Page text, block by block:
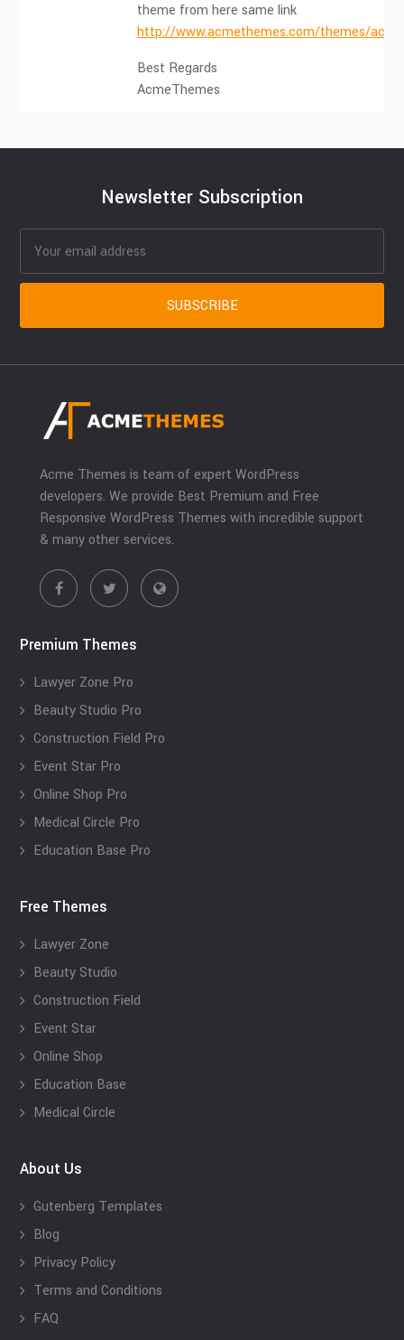
theme from here same link
http://www.acmethemes.com/themes/
Best Regards
AcmeThemes
Newsletter Subscription
Acme Themes is team of expert WordPress
developers. We provide Best Premium and Free
Responsive WordPress Themes with incredible support
& many other services.
Premium Themes
Lawyer Zone Pro
Beauty Studio Pro
Construction Field Pro
Event Star Pro
Online Shop Pro
Medical Circle Pro
Education Base Pro
Free Themes
Lawyer Zone
Beauty Studio
Construction Field
Event Star
Online Shop
Education Base
Medical Circle
About Us
Gutenberg Templates
Blog
Privacy Policy
Terms and Conditions
FAQ